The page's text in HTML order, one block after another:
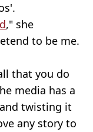
," she
to be me.
that you do
media has a
twisting it
any story to